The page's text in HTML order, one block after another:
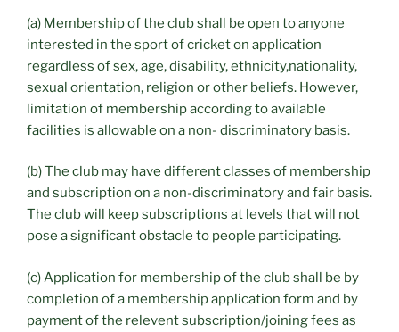
(a) Membership of the club shall be open to anyone
interested in the sport of cricket on application
regardless of sex, age, disability, ethnicity,nationality,
sexual orientation, religion or other beliefs. However,
limitation of membership according to available
facilities is allowable on a non- discriminatory basis.
(b) The club may have different classes of membership
and subscription on a non-discriminatory and fair basis.
The club will keep subscriptions at levels that will not
pose a significant obstacle to people participating.
(c) Application for membership of the club shall be by
completion of a membership application form and by
payment of the relevent subscription/joining fees as